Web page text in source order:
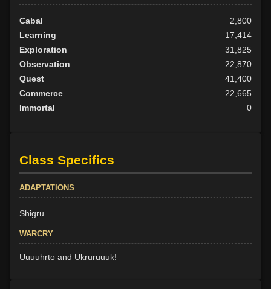
Cabal
2,800
Learning
17,414
Exploration
31,825
Observation
22,870
Quest
41,400
Commerce
22,665
Immortal
0
Class Specifics
ADAPTATIONS
Shigru
WARCRY
Uuuuhrto and Ukruruuuk!